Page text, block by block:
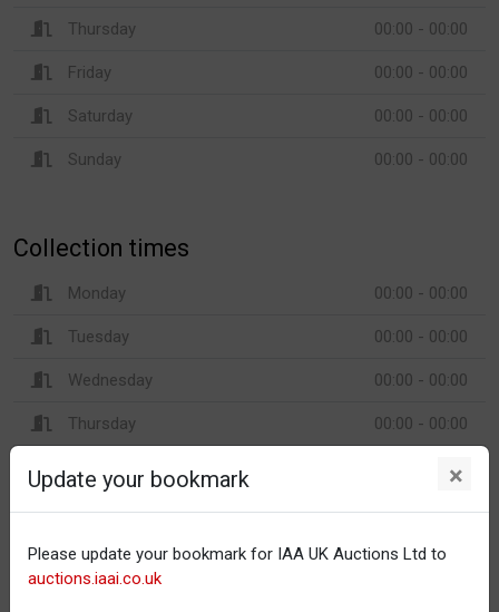
Thursday 00:00 - 00:00
Friday 00:00 - 00:00
Saturday 00:00 - 00:00
Sunday 00:00 - 00:00
Collection times
Monday 00:00 - 00:00
Tuesday 00:00 - 00:00
Wednesday 00:00 - 00:00
Thursday 00:00 - 00:00
Friday 00:00 - 00:00
Saturday 00:00 - 00:00
Sunday 00:00 - 00:00
Update your bookmark ×
Please update your bookmark for IAA UK Auctions Ltd to
auctions.iaai.co.uk